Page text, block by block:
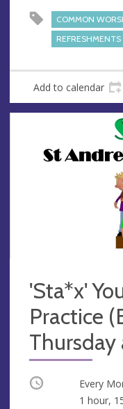
COMMON
REFRESHMENTS
Add to calendar
'Sta*x'
Practice
Occurring Every
1 hour,